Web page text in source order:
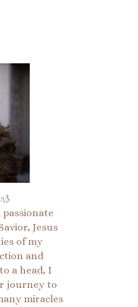
Jesus
of my
and
a head, I
journey to
miracles